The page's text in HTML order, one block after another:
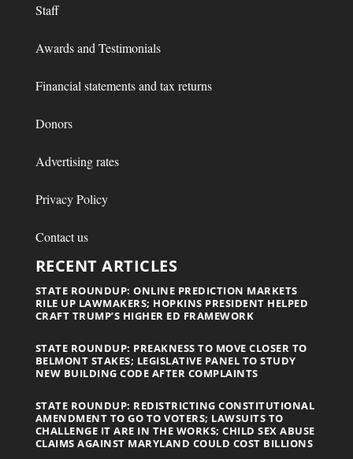
Staff
Awards and Testimonials
Financial statements and tax returns
Donors
Advertising rates
Privacy Policy
Contact us
RECENT ARTICLES
STATE ROUNDUP: ONLINE PREDICTION MARKETS
RILE UP LAWMAKERS; HOPKINS PRESIDENT HELPED
CRAFT TRUMP’S HIGHER ED FRAMEWORK
STATE ROUNDUP: PREAKNESS TO MOVE CLOSER TO
BELMONT STAKES; LEGISLATIVE PANEL TO STUDY
NEW BUILDING CODE AFTER COMPLAINTS
STATE ROUNDUP: REDISTRICTING CONSTITUTIONAL
AMENDMENT TO GO TO VOTERS; LAWSUITS TO
CHALLENGE IT ARE IN THE WORKS; CHILD SEX ABUSE
CLAIMS AGAINST MARYLAND COULD COST BILLIONS